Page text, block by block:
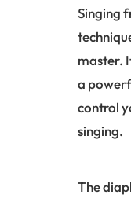
Singing
master.
a
control
singing.
The